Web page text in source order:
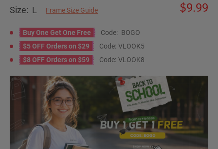
Size: L Frame Size Guide
9.99
Buy One Get One Free Code: BOGO
$5 OFF Orders on $29
Code: VLOOK5
$8 OFF Orders on $59
Code: VLOOK8